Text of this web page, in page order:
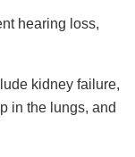
hearing loss,
kidney failure,
in the lungs, and